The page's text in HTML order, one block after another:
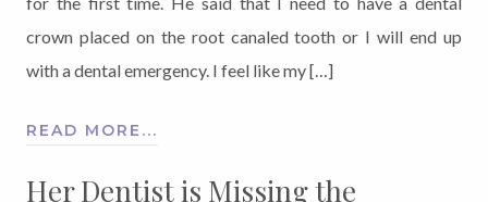
crown placed on the root canaled tooth or I will end up
with a dental emergency. I feel like my […]
READ MORE...
Her Dentist is Missing the